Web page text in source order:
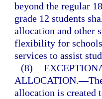
beyond the regular
grade 12 students
allocation and other
flexibility for
services to assist
(8)
ALLOCATION.—
allocation is created